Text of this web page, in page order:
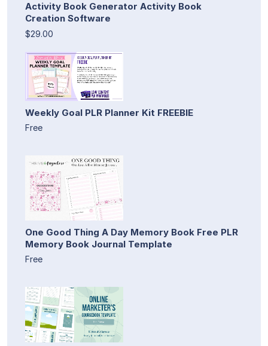
Activity Book Generator Activity Book
Creation Software
$29.00
Weekly Goal PLR Planner Kit FREEBIE
Free
One Good Thing A Day Memory Book Free PLR
Memory Book Journal Template
Free